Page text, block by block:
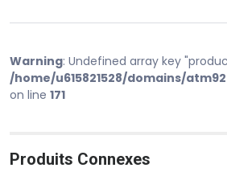
Warning: Undefined array key
/home/u615821528/domains/
on line 171
Produits Connexes